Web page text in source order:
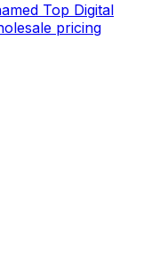
Top Digital
pricing